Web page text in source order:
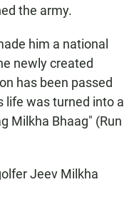
the army.
him a national
newly created
has been passed
life was turned into a
Milkha Bhaag" (Run
Jeev Milkha